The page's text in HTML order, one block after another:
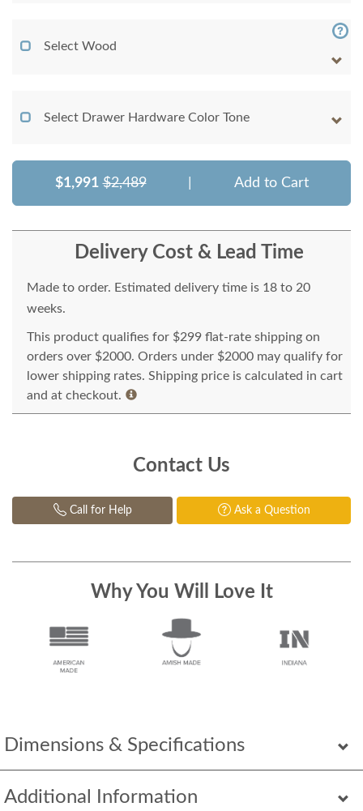
Dimensions & Specifications
Additional Information
Select Wood
Select Drawer Hardware Color Tone
$1,991 $2,489 Add to Cart
Delivery Cost & Lead Time
Made to order. Estimated delivery time is 18 to 20
weeks.
This product qualifies for $299 flat-rate shipping on
orders over $2000. Orders under $2000 may qualify for
lower shipping rates. Shipping price is calculated in cart
and at checkout.
Contact Us
Call for Help Ask a Question
Why You Will Love It